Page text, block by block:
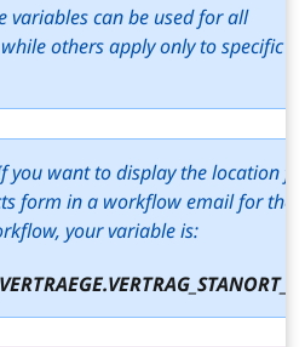
variables can be used for all
others apply only to specific
you want to display the location
form in a workflow email for the
your variable is: